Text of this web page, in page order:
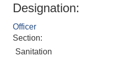
Designation:
Officer
Section:
Sanitation